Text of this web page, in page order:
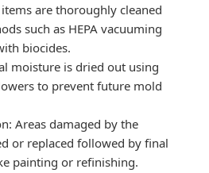
items are thoroughly cleaned
such as HEPA vacuuming
biocides.
moisture is dried out using
to prevent future mold
Areas damaged by the
or replaced followed by final
painting or refinishing.